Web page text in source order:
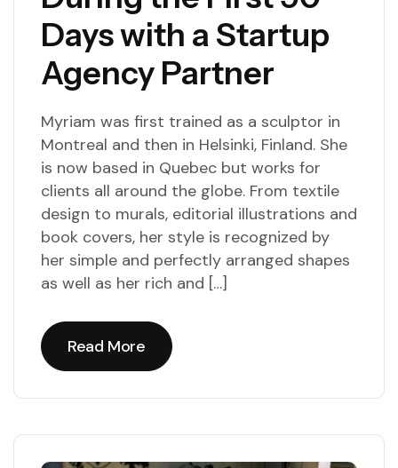
Days with a Startup
Agency Partner
Myriam was first trained as a sculptor in
Montreal and then in Helsinki, Finland. She
is now based in Quebec but works for
clients all around the globe. From textile
design to murals, editorial illustrations and
book covers, her style is recognized by
her simple and perfectly arranged shapes
as well as her rich and […]
Read More